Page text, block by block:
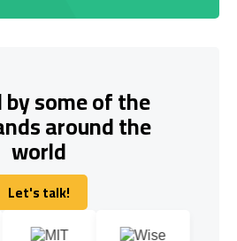
some of the
around the
world
Let's talk!
Let's talk!